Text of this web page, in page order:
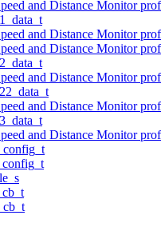
and Distance Monitor
and Distance Monitor
and Distance Monitor
and Distance Monitor
and Distance Monitor
and Distance Monitor